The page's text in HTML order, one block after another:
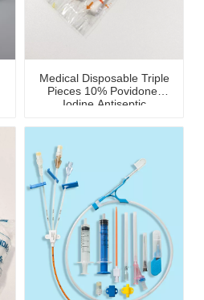
Medical Disposable Triple
Pieces 10% Povidone-
Iodine Antiseptic